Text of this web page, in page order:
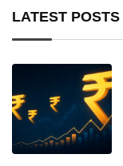
LATEST POSTS